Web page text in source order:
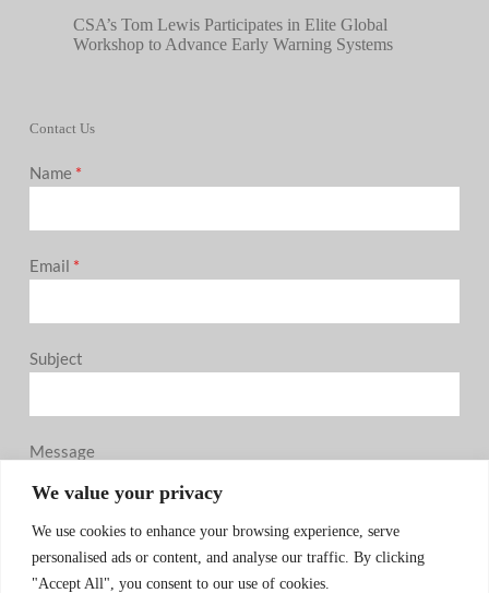
We value your privacy
We use cookies to enhance your browsing experience, serve
personalised ads or content, and analyse our traffic. By clicking
"Accept All", you consent to our use of cookies.
CSA’s Tom Lewis Participates in Elite Global
Workshop to Advance Early Warning Systems
Contact Us
Name *
Email *
Subject
Message